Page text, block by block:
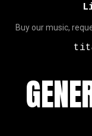
Buy our music,